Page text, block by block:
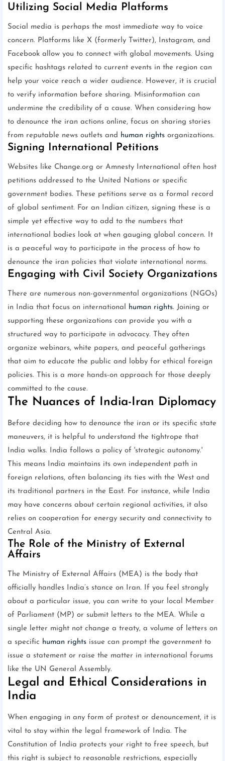
Utilizing Social Media Platforms
Social media is perhaps the most immediate way to voice
concern. Platforms like X (formerly Twitter), Instagram, and
Facebook allow you to connect with global movements. Using
specific hashtags related to current events in the region can
help your voice reach a wider audience. However, it is crucial
to verify information before sharing. Misinformation can
undermine the credibility of a cause. When considering how
to denounce the iran actions online, focus on sharing stories
from reputable news outlets and human rights organizations.
Signing International Petitions
Websites like Change.org or Amnesty International often host
petitions addressed to the United Nations or specific
government bodies. These petitions serve as a formal record
of global sentiment. For an Indian citizen, signing these is a
simple yet effective way to add to the numbers that
international bodies look at when gauging global concern. It
is a peaceful way to participate in the process of how to
denounce the iran policies that violate international norms.
Engaging with Civil Society Organizations
There are numerous non-governmental organizations (NGOs)
in India that focus on international
human rights. Joining or
supporting these organizations can provide you with a
structured way to participate in advocacy. They often
organize webinars, white papers, and peaceful gatherings
that aim to educate the public and lobby for ethical foreign
policies. This is a more hands-on approach for those deeply
committed to the cause.
The Nuances of India-Iran Diplomacy
Before deciding how to denounce the iran or its specific state
maneuvers, it is helpful to understand the tightrope that
India walks. India follows a policy of 'strategic autonomy.'
This means India maintains its own independent path in
foreign relations, often balancing its ties with the West and
its traditional partners in the East. For instance, while India
may have concerns about certain regional activities, it also
relies on cooperation for energy security and connectivity to
Central Asia.
The Role of the Ministry of External
Affairs
The Ministry of External Affairs (MEA) is the body that
officially handles India’s stance on Iran. If you feel strongly
about a particular issue, you can write to your local Member
of Parliament (MP) or submit letters to the MEA. While a
single letter might not change a treaty, a volume of letters on
a specific human rights issue can prompt the government to
issue a statement or raise the matter in international forums
like the UN General Assembly.
Legal and Ethical Considerations in
India
When engaging in any form of protest or denouncement, it is
vital to stay within the legal framework of India. The
Constitution of India protects your right to free speech, but
this right is subject to reasonable restrictions, especially